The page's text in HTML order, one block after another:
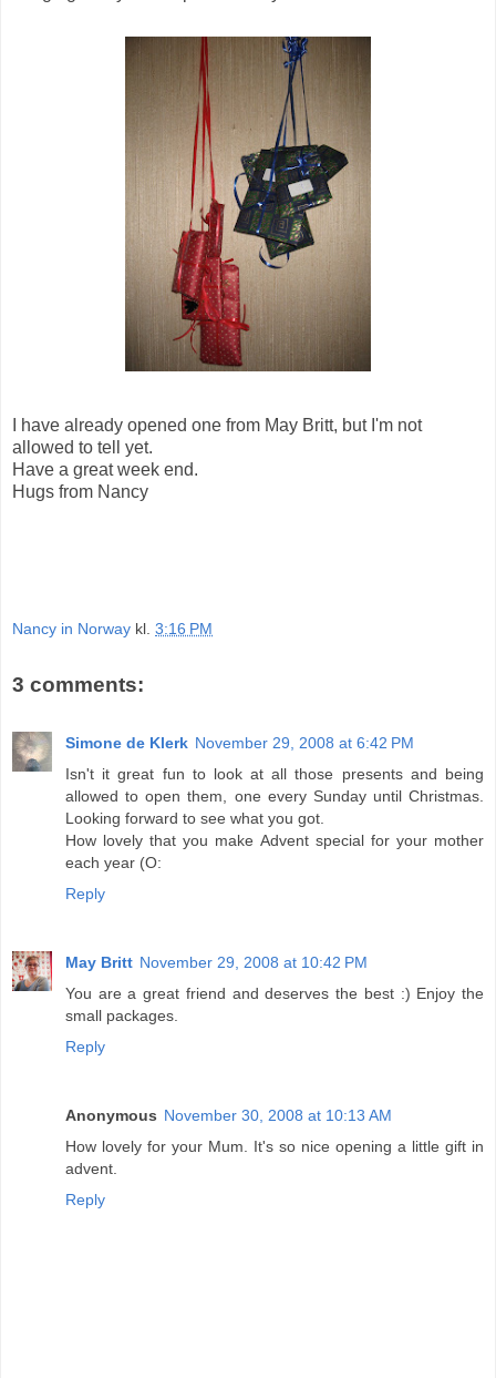
I have already opened one from May Britt, but I'm not
allowed to tell yet.
Have a great week end.
Hugs from Nancy
Nancy in Norway kl. 3:16 PM
3 comments:
Simone de Klerk November 29, 2008 at 6:42 PM
Isn't it great fun to look at all those presents and being
allowed to open them, one every Sunday until Christmas.
Looking forward to see what you got.
How lovely that you make Advent special for your mother
each year (O:
Reply
May Britt November 29, 2008 at 10:42 PM
You are a great friend and deserves the best :) Enjoy the
small packages.
Reply
Anonymous November 30, 2008 at 10:13 AM
How lovely for your Mum. It's so nice opening a little gift in
advent.
Reply